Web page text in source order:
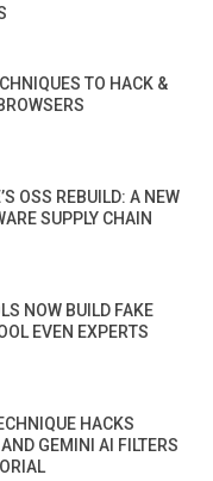
TO HACK &
OSS REBUILD: A NEW
SUPPLY CHAIN
NOW BUILD FAKE
EVEN EXPERTS
HACKS
GEMINI AI FILTERS